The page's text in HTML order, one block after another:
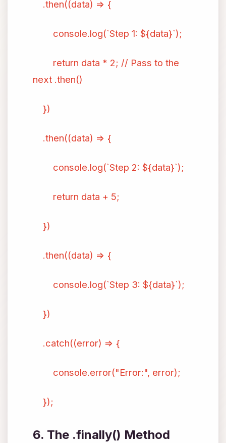
.then((data) => {
console.log(`Step 1: ${data}`);
return data * 2; // Pass to the
next .then()
})
.then((data) => {
console.log(`Step 2: ${data}`);
return data + 5;
})
.then((data) => {
console.log(`Step 3: ${data}`);
})
.catch((error) => {
console.error("Error:", error);
});
6. The .finally() Method